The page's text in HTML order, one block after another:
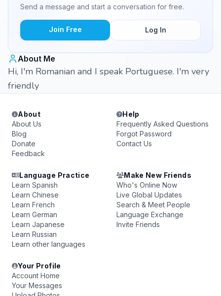
Send a message and start a conversation for free.
Join Free Log In
About Me
Hi, I'm Romanian and I speak Portuguese. I'm very
friendly
About
About Us
Blog
Donate
Feedback
Help
Frequently Asked Questions
Forgot Password
Contact Us
Language Practice
Learn Spanish
Learn Chinese
Learn French
Learn German
Learn Japanese
Learn Russian
Learn other languages
Make New Friends
Who's Online Now
Live Global Updates
Search & Meet People
Language Exchange
Invite Friends
Your Profile
Account Home
Your Messages